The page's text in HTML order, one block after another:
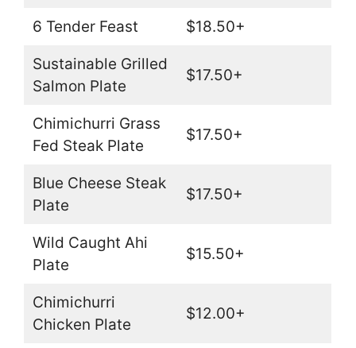
6 Tender Feast $18.50+
Sustainable Grilled
Salmon Plate
$17.50+
Chimichurri Grass
Fed Steak Plate
$17.50+
Blue Cheese Steak
Plate
$17.50+
Wild Caught Ahi
Plate
$15.50+
Chimichurri
Chicken Plate
$12.00+